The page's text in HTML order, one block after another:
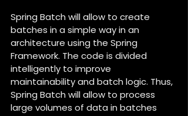
Spring Batch will allow to create
batches in a simple way in an
architecture using the Spring
Framework. The code is divided
intelligently to improve
maintainability and batch logic. Thus,
Spring Batch will allow to process
large volumes of data in batches